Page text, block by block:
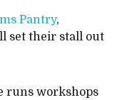
Pantry,
set their stall out
runs workshops